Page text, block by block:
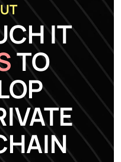
IT
TO